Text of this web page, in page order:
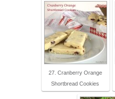
27. Cranberry Orange
Shortbread Cookies